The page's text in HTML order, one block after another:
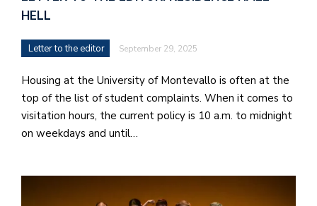
HELL
Letter to the editor September 29, 2025
Housing at the University of Montevallo is often at the
top of the list of student complaints. When it comes to
visitation hours, the current policy is 10 a.m. to midnight
on weekdays and until…